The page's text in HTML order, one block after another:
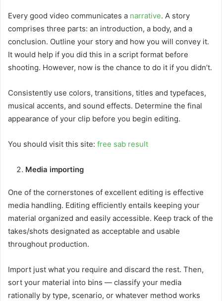
Every good video communicates a narrative. A story
comprises three parts: an introduction, a body, and a
conclusion. Outline your story and how you will convey it.
It would help if you did this in a script format before
shooting. However, now is the chance to do it if you didn’t.
Consistently use colors, transitions, titles and typefaces,
musical accents, and sound effects. Determine the final
appearance of your clip before you begin editing.
You should visit this site: free sab result
Media importing
One of the cornerstones of excellent editing is effective
media handling. Editing efficiently entails keeping your
material organized and easily accessible. Keep track of the
takes/shots designated as acceptable and usable
throughout production.
Import just what you require and discard the rest. Then,
sort your material into bins — classify your media
rationally by type, scenario, or whatever method works